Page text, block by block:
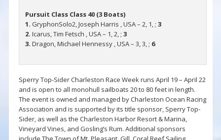
Pursuit Class Class 40 (3 Boats)
1. GryphonSolo2, Joseph Harris , USA – 2, 1, ; 3
2. Icarus, Tim Fetsch , USA – 1, 2, ; 3
3. Dragon, Michael Hennessy , USA – 3, 3, ; 6
Sperry Top-Sider Charleston Race Week runs April 19 – April 22
and is open to all monohull sailboats 20 to 80 feet in length.
The event is owned and managed by Charleston Ocean Racing
Association and is supported by its title sponsor, Sperry Top-
Sider, as well as the Charleston Harbor Resort & Marina,
Vineyard Vines, and Gosling’s Rum. Additional sponsors